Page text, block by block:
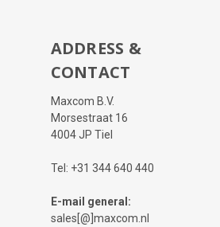
ADDRESS &
CONTACT
Maxcom B.V.
Morsestraat 16
4004 JP Tiel
Tel: +31 344 640 440
E-mail general:
sales[@]maxcom.nl